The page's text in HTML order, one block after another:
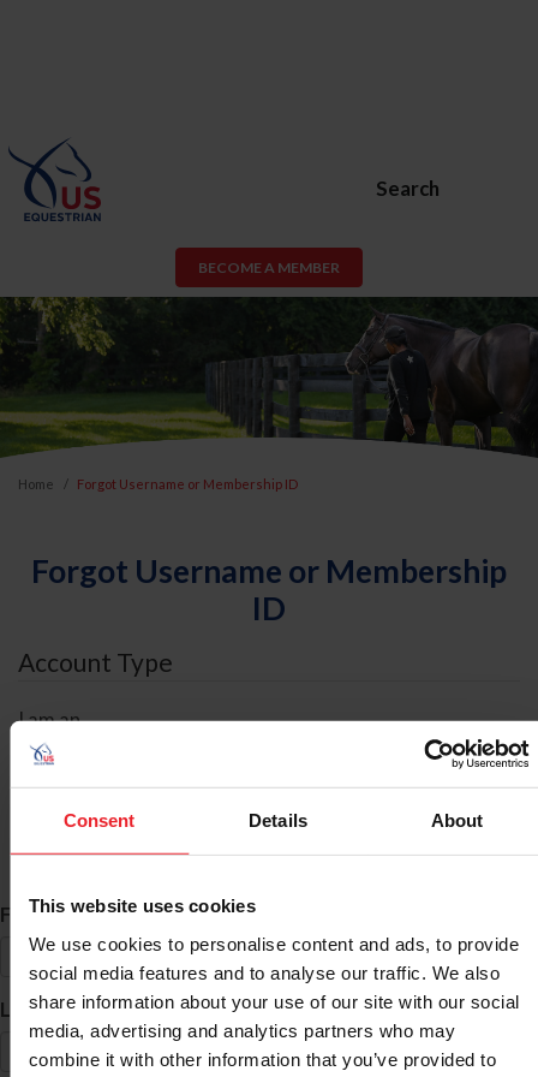
Consent Details About
This website uses cookies
We use cookies to personalise content and ads, to provide
social media features and to analyse our traffic. We also
share information about your use of our site with our social
media, advertising and analytics partners who may
combine it with other information that you’ve provided to
Search
BECOME A MEMBER
Home Forgot Username or Membership ID
Forgot Username or Membership
ID
Account Type
I am an
ID Search
First Name*
Last Name*